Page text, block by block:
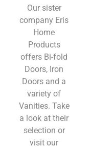
Our sister
company Eris
Home
Products
offers Bi-fold
Doors, Iron
Doors and a
variety of
Vanities. Take
a look at their
selection or
visit our